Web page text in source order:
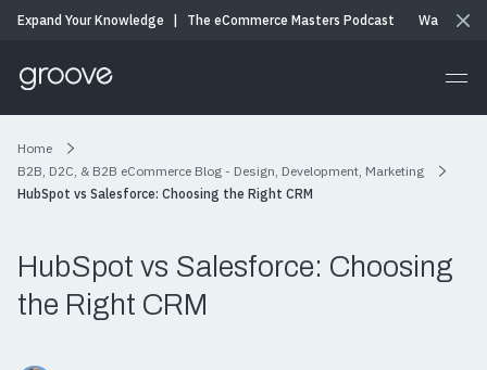
Expand Your Knowledge The eCommerce Masters Podcast Watch &
Home
B2B, D2C, & B2B eCommerce Blog - Design, Development, Marketing
HubSpot vs Salesforce: Choosing the Right CRM
HubSpot vs Salesforce: Choosing
the Right CRM